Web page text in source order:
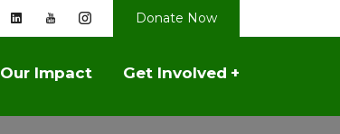
Donate Now
Our Impact Get Involved +